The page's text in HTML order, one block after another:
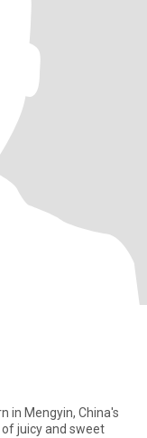
in Mengyin, China's
juicy and sweet